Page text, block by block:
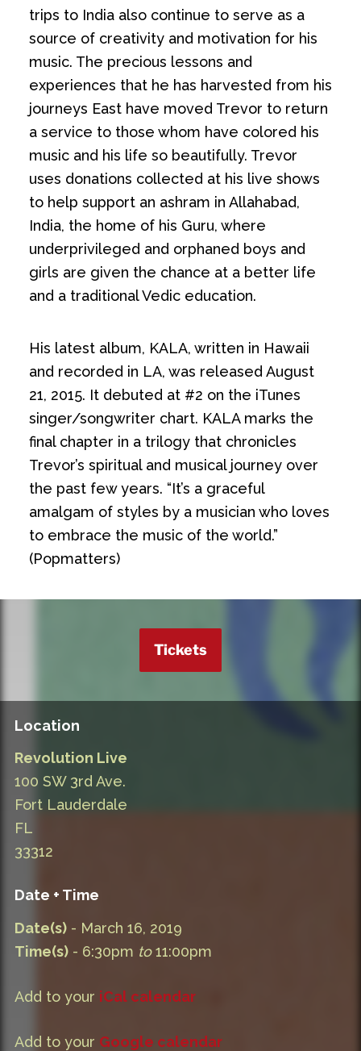
trips to India also continue to serve as a
source of creativity and motivation for his
music. The precious lessons and
experiences that he has harvested from his
journeys East have moved Trevor to return
a service to those whom have colored his
music and his life so beautifully. Trevor
uses donations collected at his live shows
to help support an ashram in Allahabad,
India, the home of his Guru, where
underprivileged and orphaned boys and
girls are given the chance at a better life
and a traditional Vedic education.
His latest album, KALA, written in Hawaii
and recorded in LA, was released August
21, 2015. It debuted at #2 on the iTunes
singer/songwriter chart. KALA marks the
final chapter in a trilogy that chronicles
Trevor’s spiritual and musical journey over
the past few years. “It’s a graceful
amalgam of styles by a musician who loves
to embrace the music of the world.”
(Popmatters)
Tickets
Location
Revolution Live
100 SW 3rd Ave.
Fort Lauderdale
FL
33312
Date + Time
Date(s) - March 16, 2019
Time(s) - 6:30pm to11:00pm
Add to your iCal calendar
Add to your Google calendar